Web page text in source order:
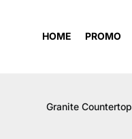
HOME PROMO
Granite